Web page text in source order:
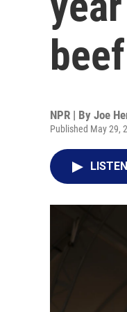
NPR | By Joe
Published May 29,
LISTEN